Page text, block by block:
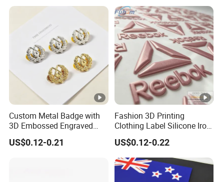
Custom Metal Badge with
3D Embossed Engraved
Logo for Bag Handbag
US$0.12-0.21
Fashion 3D Printing
Clothing Label Silicone Iron
on Custom Patch for
Garment
US$0.12-0.22